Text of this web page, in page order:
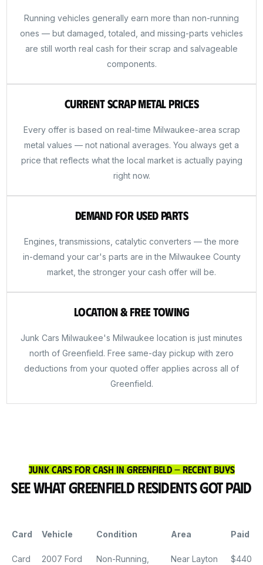
Running vehicles generally earn more than non-running
ones — but damaged, totaled, and missing-parts vehicles
are still worth real cash for their scrap and salvageable
components.
Current Scrap Metal Prices
Every offer is based on real-time Milwaukee-area scrap
metal values — not national averages. You always get a
price that reflects what the local market is actually paying
right now.
Demand for Used Parts
Engines, transmissions, catalytic converters — the more
in-demand your car's parts are in the Milwaukee County
market, the stronger your cash offer will be.
Location & Free Towing
Junk Cars Milwaukee's Milwaukee location is just minutes
north of Greenfield. Free same-day pickup with zero
deductions from your quoted offer applies across all of
Greenfield.
Junk Cars for Cash in Greenfield — Recent Buys
See What Greenfield Residents Got Paid
Card Vehicle Condition Area Paid
Card
2007 Ford
Non-Running,
Near Layton
$440